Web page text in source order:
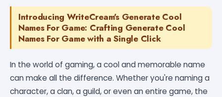
Introducing WriteCream's Generate Cool
Names For Game: Crafting Generate Cool
Names For Game with a Single Click
In the world of gaming, a cool and memorable name
can make all the difference. Whether you're naming a
character, a clan, a guild, or even an entire game, the